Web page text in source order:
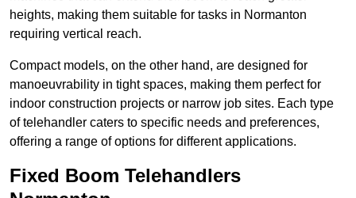
heights, making them suitable for tasks in Normanton
requiring vertical reach.
Compact models, on the other hand, are designed for
manoeuvrability in tight spaces, making them perfect for
indoor construction projects or narrow job sites. Each type
of telehandler caters to specific needs and preferences,
offering a range of options for different applications.
Fixed Boom Telehandlers